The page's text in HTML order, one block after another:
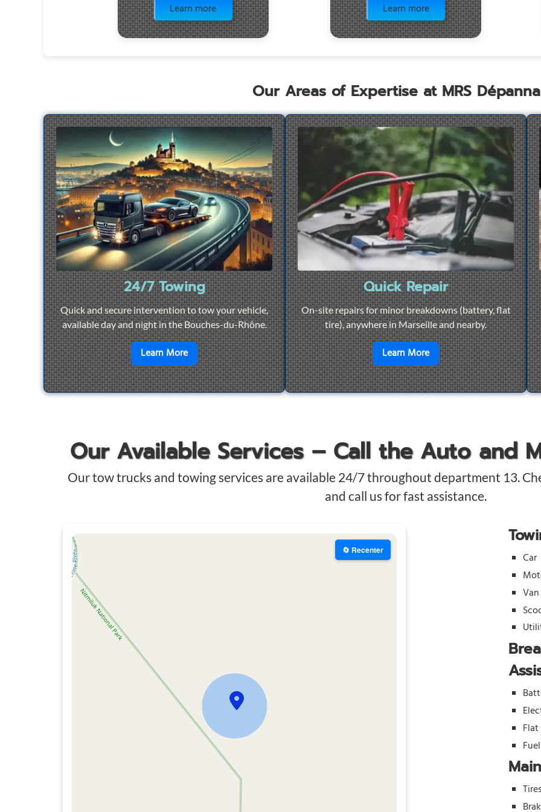
Learn more Learn more
Our Areas of Expertise at MRS
24/7 Towing
Quick and secure intervention to tow your vehicle,
available day and night in the Bouches-du-Rhône.
Learn Moreen savoir plus sur24/7 Towing
Quick Repair
On-site repairs for minor breakdowns (battery, flat
tire), anywhere in Marseille and nearby.
Learn Moreen savoir plus surQuick
Our Available Services – Call the Auto and
Our tow trucks and towing services are available 24/7 throughout department 13.
and call us for fast assistance.
🔄 Recenter
Car
Van